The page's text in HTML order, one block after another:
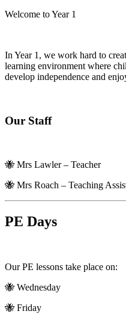
Welcome to Year 1
In Year 1, we work hard to
learning environment where
develop independence and
Our Staff
🐝 Mrs Lawler – Teacher
🐝 Mrs Roach – Teaching
PE Days
Our PE lessons take place on:
🐝 Wednesday
🐝 Friday